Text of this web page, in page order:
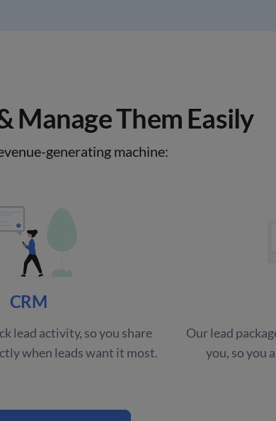
Manage Them Easily
generating machine:
CRM
lead activity, so you share
when leads want it most.
Our lead
you, so you